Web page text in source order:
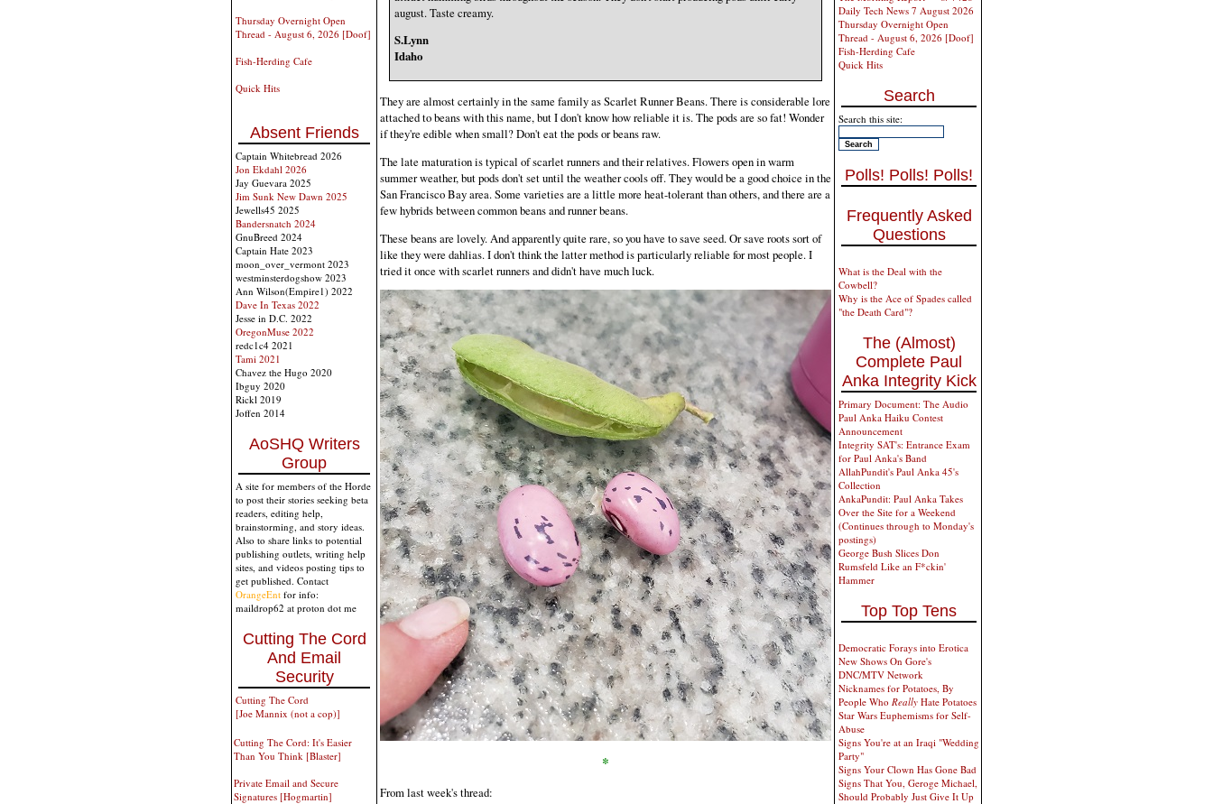
Thursday Overnight Open
Thread - August 6, 2026 [Doof]
Fish-Herding Cafe
Quick Hits
Absent Friends
Captain Whitebread 2026
Jon Ekdahl 2026
Jay Guevara 2025
Jim Sunk New Dawn 2025
Jewells45 2025
Bandersnatch 2024
GnuBreed 2024
Captain Hate 2023
moon_over_vermont 2023
westminsterdogshow 2023
Ann Wilson(Empire1) 2022
Dave In Texas 2022
Jesse in D.C. 2022
OregonMuse 2022
redc1c4 2021
Tami 2021
Chavez the Hugo 2020
Ibguy 2020
Rickl 2019
Joffen 2014
AoSHQ Writers
Group
A site for members of the Horde
to post their stories seeking beta
readers, editing help,
brainstorming, and story ideas.
Also to share links to potential
publishing outlets, writing help
sites, and videos posting tips to
get published. Contact
OrangeEnt for info:
maildrop62 at proton dot me
Cutting The Cord
And Email
Security
Cutting The Cord
[Joe Mannix (not a cop)]
Cutting The Cord: It's Easier
Than You Think [Blaster]
Private Email and Secure
Signatures [Hogmartin]
august. Taste creamy.
S.Lynn
Idaho
They are almost certainly in the same family as Scarlet Runner Beans. There is considerable lore
attached to beans with this name, but I don't know how reliable it is. The pods are so fat! Wonder
if they're edible when small? Don't eat the pods or beans raw.
The late maturation is typical of scarlet runners and their relatives. Flowers open in warm
summer weather, but pods don't set until the weather cools off. They would be a good choice in the
San Francisco Bay area. Some varieties are a little more heat-tolerant than others, and there are a
few hybrids between common beans and runner beans.
These beans are lovely. And apparently quite rare, so you have to save seed. Or save roots sort of
like they were dahlias. I don't think the latter method is particularly reliable for most people. I
tried it once with scarlet runners and didn't have much luck.
*
From last week's thread:
Daily Tech News 7 August 2026
Thursday Overnight Open
Thread - August 6, 2026 [Doof]
Fish-Herding Cafe
Quick Hits
Search
Search this site:
Polls! Polls! Polls!
Frequently Asked
Questions
What is the Deal with the
Cowbell?
Why is the Ace of Spades called
"the Death Card"?
The (Almost)
Complete Paul
Anka Integrity Kick
Primary Document: The Audio
Paul Anka Haiku Contest
Announcement
Integrity SAT's: Entrance Exam
for Paul Anka's Band
AllahPundit's Paul Anka 45's
Collection
AnkaPundit: Paul Anka Takes
Over the Site for a Weekend
(Continues through to Monday's
postings)
George Bush Slices Don
Rumsfeld Like an F*ckin'
Hammer
Top Top Tens
Democratic Forays into Erotica
New Shows On Gore's
DNC/MTV Network
Nicknames for Potatoes, By
People Who Really Hate Potatoes
Star Wars Euphemisms for Self-
Abuse
Signs You're at an Iraqi "Wedding
Party"
Signs Your Clown Has Gone Bad
Signs That You, Geroge Michael,
Should Probably Just Give It Up